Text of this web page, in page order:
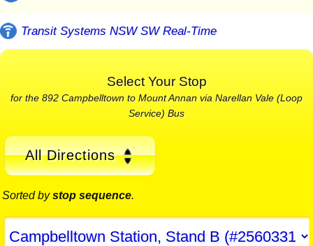
Transit Systems NSW SW Real-Time
Select Your Stop
for the 892 Campbelltown to Mount Annan via Narellan Vale (Loop
Service) Bus
All Directions
Sorted bystop sequence.